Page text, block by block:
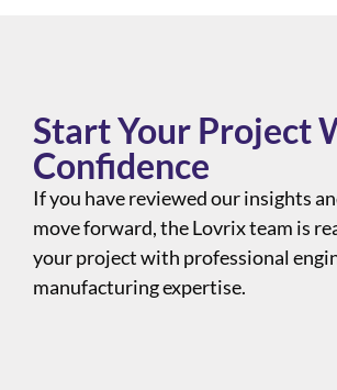
Start Your Project
Confidence
If you have reviewed our insights
move forward, the Lovrix team is
your project with professional
manufacturing expertise.